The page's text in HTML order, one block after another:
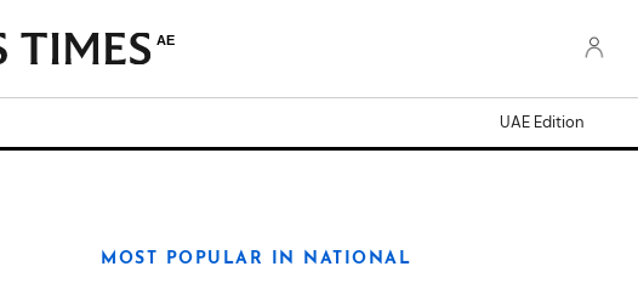
AE
UAE Edition
MOST POPULAR IN NATIONAL